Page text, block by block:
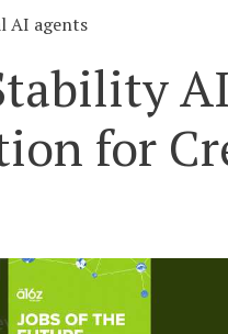
AI agents
for